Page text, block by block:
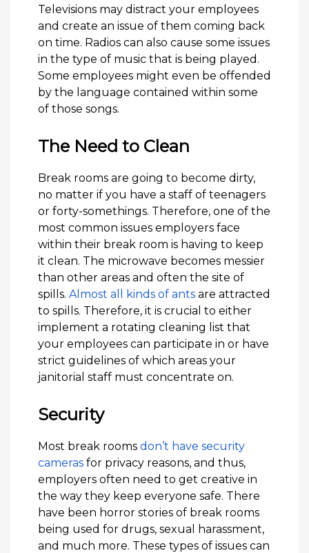
Televisions may distract your employees
and create an issue of them coming back
on time. Radios can also cause some issues
in the type of music that is being played.
Some employees might even be offended
by the language contained within some
of those songs.
The Need to Clean
Break rooms are going to become dirty,
no matter if you have a staff of teenagers
or forty-somethings. Therefore, one of the
most common issues employers face
within their break room is having to keep
it clean. The microwave becomes messier
than other areas and often the site of
spills. Almost all kinds of ants are attracted
to spills. Therefore, it is crucial to either
implement a rotating cleaning list that
your employees can participate in or have
strict guidelines of which areas your
janitorial staff must concentrate on.
Security
Most break rooms don’t have security
cameras for privacy reasons, and thus,
employers often need to get creative in
the way they keep everyone safe. There
have been horror stories of break rooms
being used for drugs, sexual harassment,
and much more. These types of issues can